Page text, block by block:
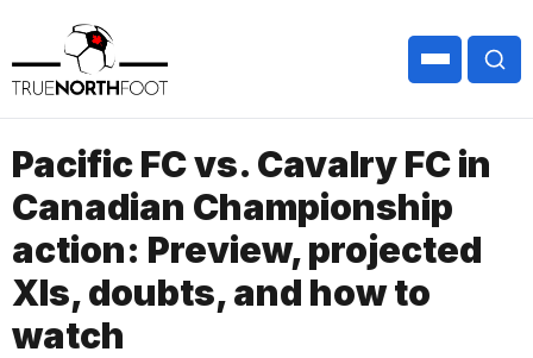
Pacific FC vs. Cavalry FC in
Canadian Championship
action: Preview, projected
XIs, doubts, and how to
watch